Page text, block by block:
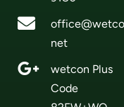

net

wetcon Plus
Code